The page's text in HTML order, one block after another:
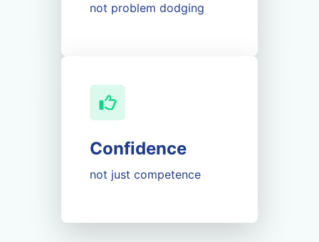
not problem dodging
Confidence
not just competence